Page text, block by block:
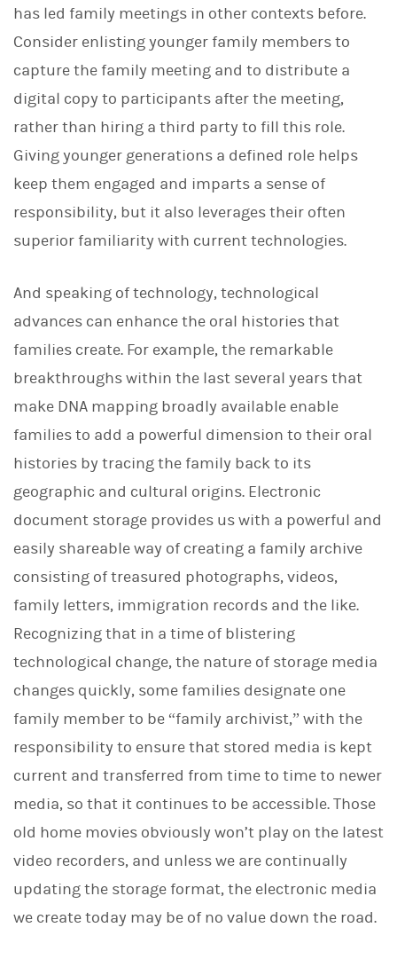
has led family meetings in other contexts before.
Consider enlisting younger family members to
capture the family meeting and to distribute a
digital copy to participants after the meeting,
rather than hiring a third party to fill this role.
Giving younger generations a defined role helps
keep them engaged and imparts a sense of
responsibility, but it also leverages their often
superior familiarity with current technologies.
And speaking of technology, technological
advances can enhance the oral histories that
families create. For example, the remarkable
breakthroughs within the last several years that
make DNA mapping broadly available enable
families to add a powerful dimension to their oral
histories by tracing the family back to its
geographic and cultural origins. Electronic
document storage provides us with a powerful and
easily shareable way of creating a family archive
consisting of treasured photographs, videos,
family letters, immigration records and the like.
Recognizing that in a time of blistering
technological change, the nature of storage media
changes quickly, some families designate one
family member to be “family archivist,” with the
responsibility to ensure that stored media is kept
current and transferred from time to time to newer
media, so that it continues to be accessible. Those
old home movies obviously won’t play on the latest
video recorders, and unless we are continually
updating the storage format, the electronic media
we create today may be of no value down the road.